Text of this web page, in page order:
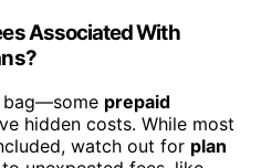
Associated With
bag—some prepaid
hidden costs. While most
watch out for plan